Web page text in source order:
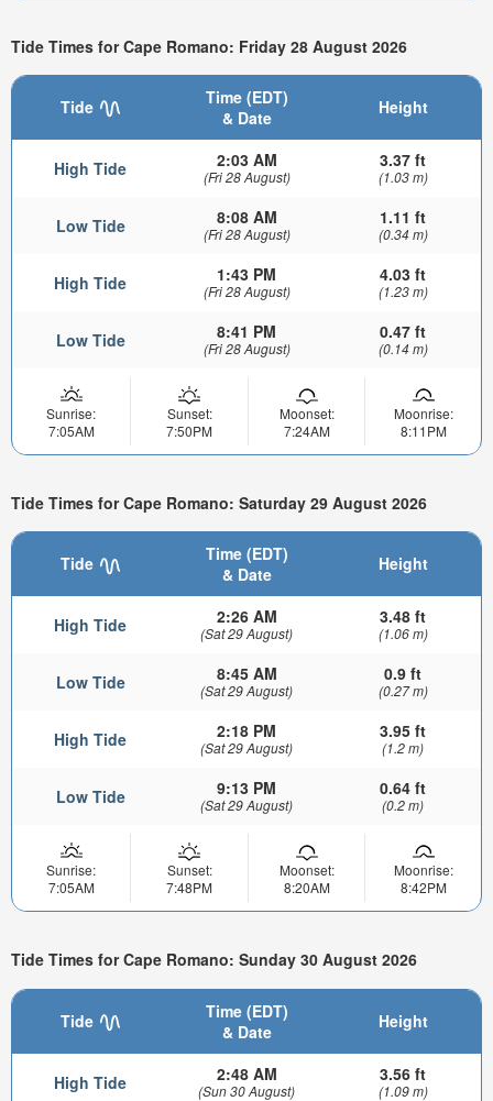
Tide Times for Cape Romano: Friday 28 August 2026
Tide
Time (EDT)
& Date
Height
High Tide 2:03 AM
(Fri 28 August)
3.37 ft
(1.03 m)
Low Tide 8:08 AM
(Fri 28 August)
1.11 ft
(0.34 m)
High Tide 1:43 PM
(Fri 28 August)
4.03 ft
(1.23 m)
Low Tide 8:41 PM
(Fri 28 August)
0.47 ft
(0.14 m)
Sunrise:
7:05AM
Sunset:
7:50PM
Moonset:
7:24AM
Moonrise:
8:11PM
Tide Times for Cape Romano: Saturday 29 August 2026
Tide
Time (EDT)
& Date
Height
High Tide 2:26 AM
(Sat 29 August)
3.48 ft
(1.06 m)
Low Tide 8:45 AM
(Sat 29 August)
0.9 ft
(0.27 m)
High Tide 2:18 PM
(Sat 29 August)
3.95 ft
(1.2 m)
Low Tide 9:13 PM
(Sat 29 August)
0.64 ft
(0.2 m)
Sunrise:
7:05AM
Sunset:
7:48PM
Moonset:
8:20AM
Moonrise:
8:42PM
Tide Times for Cape Romano: Sunday 30 August 2026
Tide
Time (EDT)
& Date
Height
High Tide 2:48 AM
(Sun 30 August)
3.56 ft
(1.09 m)